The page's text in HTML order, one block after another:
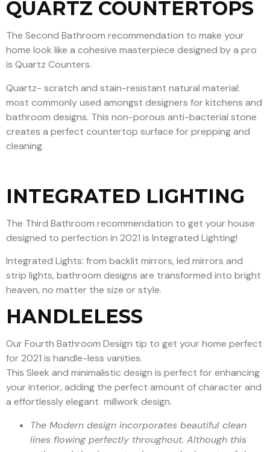
QUARTZ COUNTERTOPS
The Second Bathroom recommendation to make your
home look like a cohesive masterpiece designed by a pro
is Quartz Counters.
Quartz- scratch and stain-resistant natural material:
most commonly used amongst designers for kitchens and
bathroom designs. This non-porous anti-bacterial stone
creates a perfect countertop surface for prepping and
cleaning.
INTEGRATED LIGHTING
The Third Bathroom recommendation to get your house
designed to perfection in 2021 is Integrated Lighting!
Integrated Lights: from backlit mirrors, led mirrors and
strip lights, bathroom designs are transformed into bright
heaven, no matter the size or style.
HANDLELESS
Our Fourth Bathroom Design tip to get your home perfect
for 2021 is handle-less vanities.
This Sleek and minimalistic design is perfect for enhancing
your interior, adding the perfect amount of character and
a effortlessly elegant millwork design.
The Modern design incorporates beautiful clean
lines flowing perfectly throughout. Although this